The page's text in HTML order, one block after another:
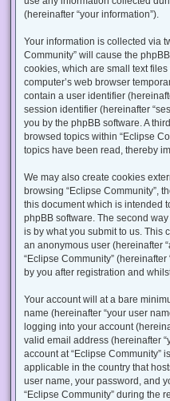
(hereinafter “your information”).
Your information is collected via
Community” will cause the
cookies, which are small text
computer’s web browser
contain a user identifier
session identifier (hereinafter
you by the phpBB software. A
browsed topics within “Eclipse
topics have been read, thereby
We may also create cookies
browsing “Eclipse Community”,
this document which is intended
phpBB software. The second
is by what you submit to us. This
an anonymous user (hereinafter
“Eclipse Community”
by you after registration and
Your account will at a bare
name (hereinafter “your user
logging into your account
valid email address (hereinafter
account at “Eclipse Community”
applicable in the country that
user name, your password, and
“Eclipse Community” during the